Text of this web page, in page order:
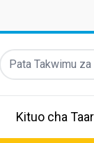
Pata Takwimu za
Kituo cha